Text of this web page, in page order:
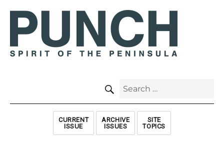
Search
CURRENT
ISSUE
ARCHIVE
ISSUES
SITE
TOPICS